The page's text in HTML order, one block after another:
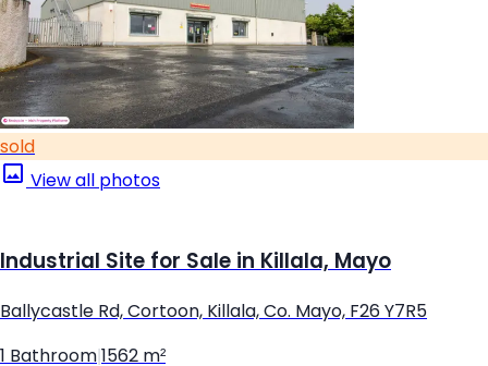
sold
View all photos
Industrial Site for Sale in Killala, Mayo
Ballycastle Rd, Cortoon, Killala, Co. Mayo, F26 Y7R5
1 Bathroom 1562 m²